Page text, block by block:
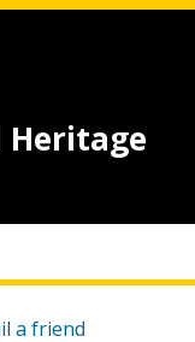
Heritage
a friend